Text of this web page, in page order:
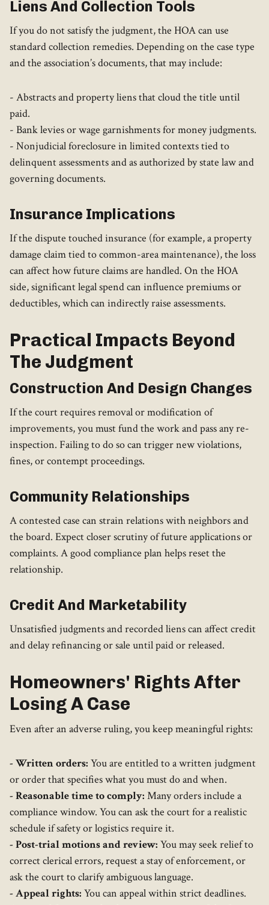
Liens And Collection Tools
If you do not satisfy the judgment, the HOA can use
standard collection remedies. Depending on the case type
and the association’s documents, that may include:
- Abstracts and property liens that cloud the title until
paid.
- Bank levies or wage garnishments for money judgments.
- Nonjudicial foreclosure in limited contexts tied to
delinquent assessments and as authorized by state law and
governing documents.
Insurance Implications
If the dispute touched insurance (for example, a property
damage claim tied to common-area maintenance), the loss
can affect how future claims are handled. On the HOA
side, significant legal spend can influence premiums or
deductibles, which can indirectly raise assessments.
Practical Impacts Beyond
The Judgment
Construction And Design Changes
If the court requires removal or modification of
improvements, you must fund the work and pass any re-
inspection. Failing to do so can trigger new violations,
fines, or contempt proceedings.
Community Relationships
A contested case can strain relations with neighbors and
the board. Expect closer scrutiny of future applications or
complaints. A good compliance plan helps reset the
relationship.
Credit And Marketability
Unsatisfied judgments and recorded liens can affect credit
and delay refinancing or sale until paid or released.
Homeowners' Rights After
Losing A Case
Even after an adverse ruling, you keep meaningful rights:
- Written orders: You are entitled to a written judgment
or order that specifies what you must do and when.
- Reasonable time to comply: Many orders include a
compliance window. You can ask the court for a realistic
schedule if safety or logistics require it.
- Post-trial motions and review: You may seek relief to
correct clerical errors, request a stay of enforcement, or
ask the court to clarify ambiguous language.
- Appeal rights: You can appeal within strict deadlines.